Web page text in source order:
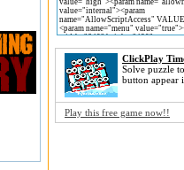
ClickPlay
Solve puzzle
button appear
Play this free game now!!